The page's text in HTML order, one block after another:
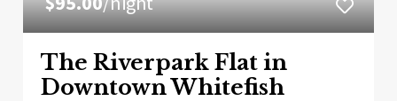
The Riverpark Flat in
Downtown Whitefish